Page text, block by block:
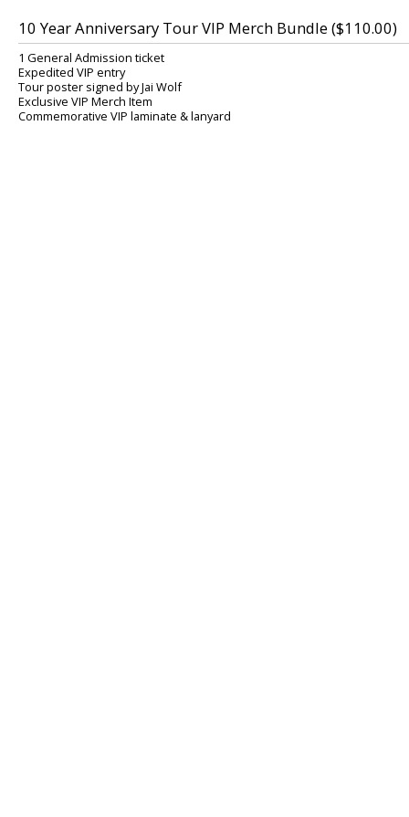
10 Year Anniversary Tour VIP Merch Bundle ($110.00)
1 General Admission ticket
Expedited VIP entry
Tour poster signed by Jai Wolf
Exclusive VIP Merch Item
Commemorative VIP laminate & lanyard